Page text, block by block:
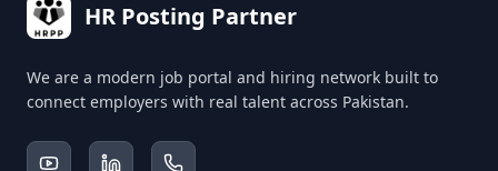
HR Posting Partner
We are a modern job portal and hiring network built to
connect employers with real talent across Pakistan.